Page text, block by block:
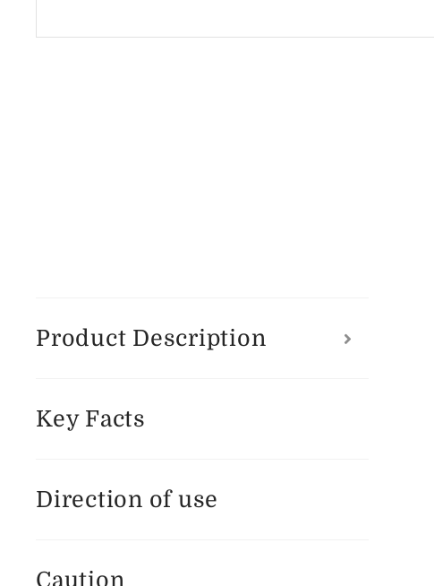
Product Description
Key Facts
Direction of use
Caution